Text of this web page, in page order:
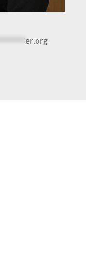
*******er.org